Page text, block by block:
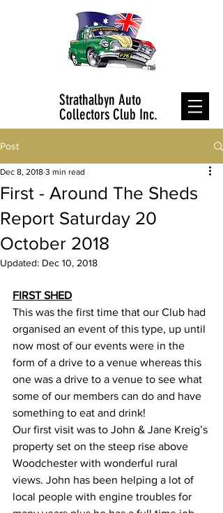
Strathalbyn Auto
Collectors Club Inc.
Post
First - Around The Sheds
Report Saturday 20
October 2018
Dec 8, 2018 3 min read
Updated: Dec 10, 2018
FIRST SHED
This was the first time that our Club had
organised an event of this type, up until
now most of our events were in the
form of a drive to a venue whereas this
one was a drive to a venue to see what
some of our members can do and have
something to eat and drink!
Our first visit was to John & Jane Kreig’s
property set on the steep rise above
Woodchester with wonderful rural
views. John has been helping a lot of
local people with engine troubles for